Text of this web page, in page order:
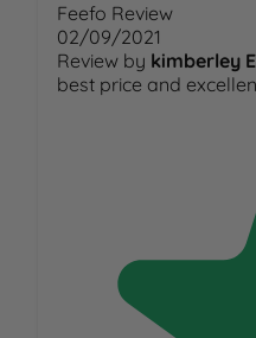
Feefo Review
02/09/2021
Review by kimberley
best price and